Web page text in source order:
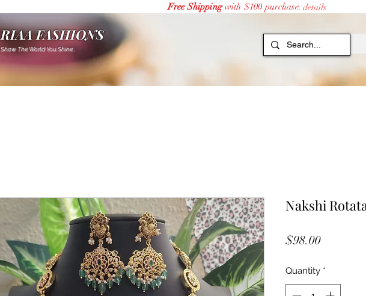
Free Shippingwith $100 purchase.details
RIAA FASHIONS
Show The World You Shine .
Nakshi
$98.00Price
Quantity *